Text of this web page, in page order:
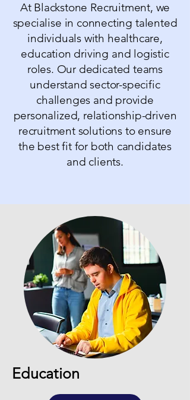
At Blackstone Recruitment, we
specialise in connecting talented
individuals with healthcare,
education driving and logistic
roles. Our dedicated teams
understand sector-specific
challenges and provide
personalized, relationship-driven
recruitment solutions to ensure
the best fit for both candidates
and clients.
Education